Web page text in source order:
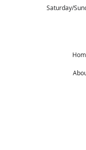
Saturday/